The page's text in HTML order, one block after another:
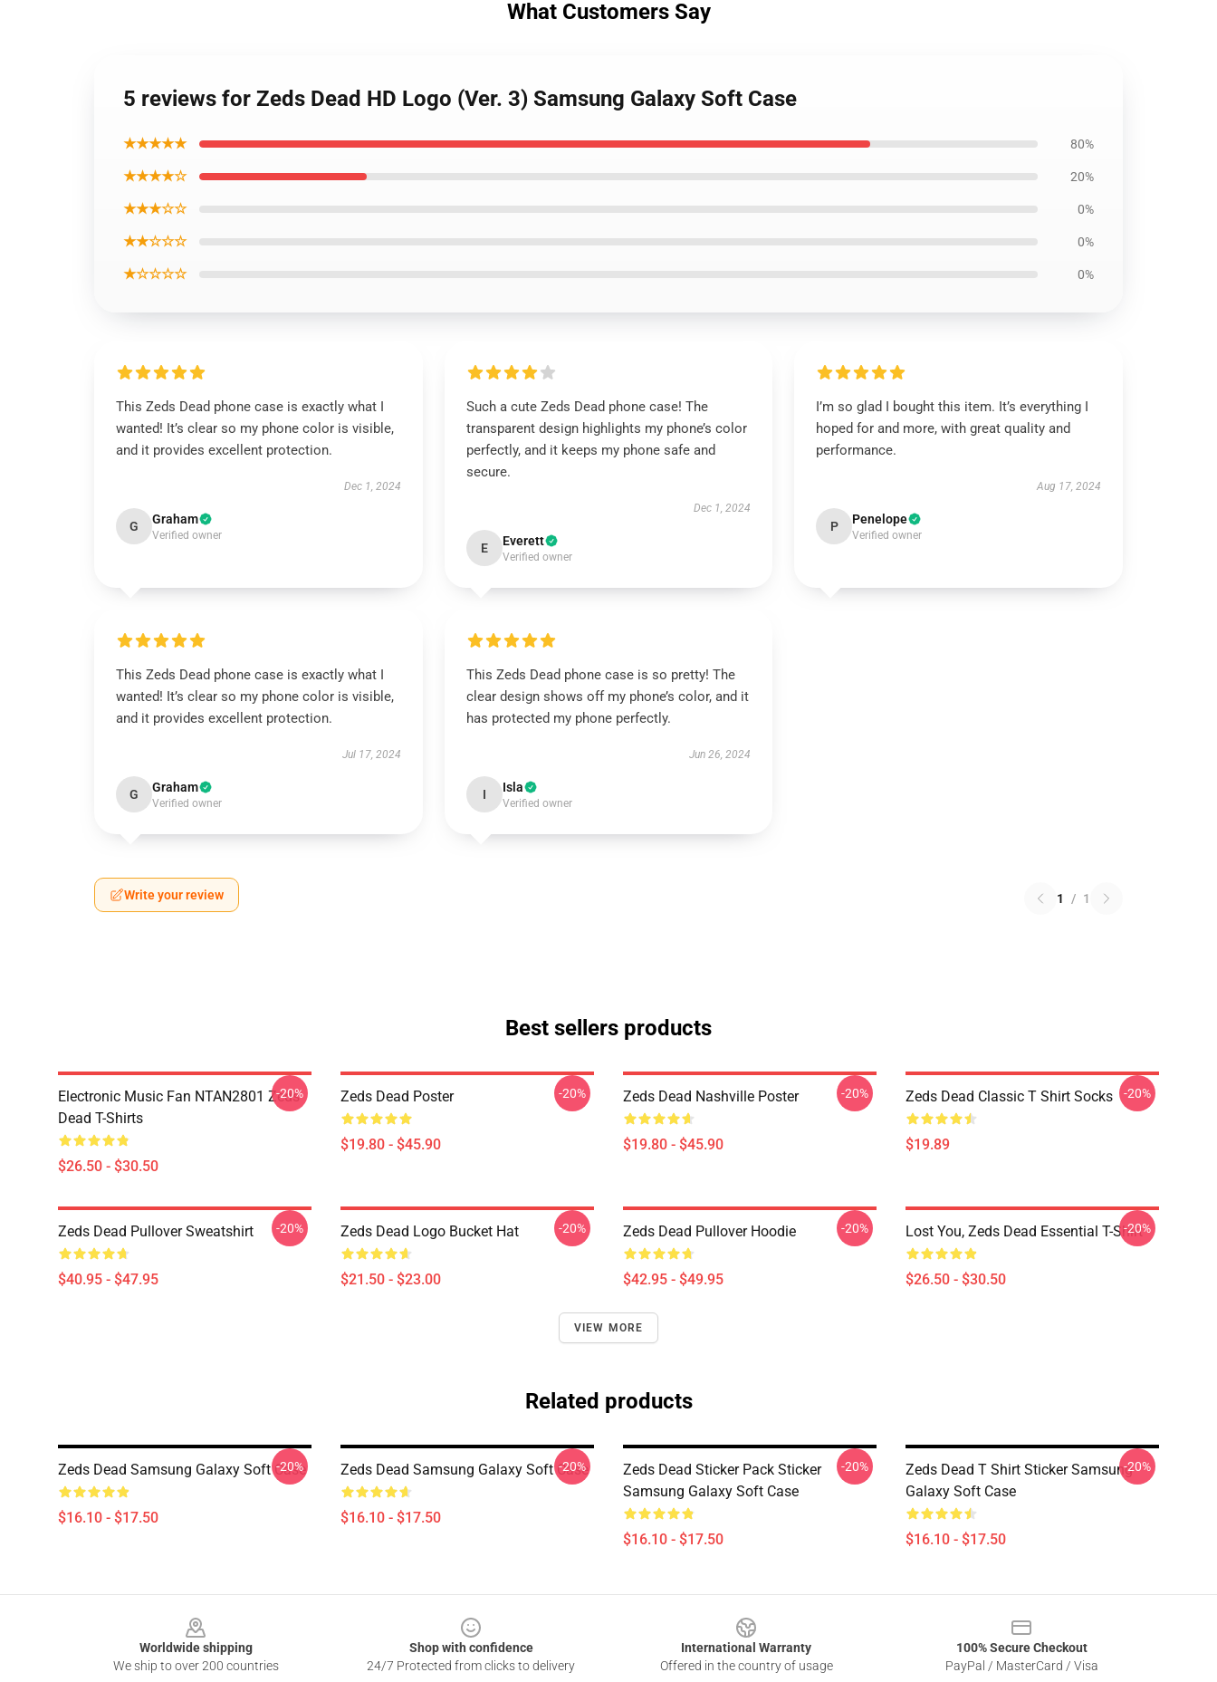
What Customers Say
5 reviews for Zeds Dead HD Logo (Ver. 3) Samsung Galaxy Soft Case
★★★★★ 80%
★★★★☆ 20%
★★★☆☆ 0%
★★☆☆☆ 0%
★☆☆☆☆ 0%
This Zeds Dead phone case is exactly what I
wanted! It’s clear so my phone color is visible,
and it provides excellent protection.
Dec 1, 2024
G Graham
Verified owner
Such a cute Zeds Dead phone case! The
transparent design highlights my phone’s color
perfectly, and it keeps my phone safe and
secure.
Dec 1, 2024
E Everett
Verified owner
I’m so glad I bought this item. It’s everything I
hoped for and more, with great quality and
performance.
Aug 17, 2024
P Penelope
Verified owner
This Zeds Dead phone case is exactly what I
wanted! It’s clear so my phone color is visible,
and it provides excellent protection.
Jul 17, 2024
G Graham
Verified owner
This Zeds Dead phone case is so pretty! The
clear design shows off my phone’s color, and it
has protected my phone perfectly.
Jun 26, 2024
I Isla
Verified owner
Write your review 1 / 1
Best sellers products
Electronic Music Fan NTAN2801 Zeds
Dead T-Shirts
$26.50 - $30.50
-20% Zeds Dead Poster
$19.80 - $45.90
-20% Zeds Dead Nashville Poster
$19.80 - $45.90
-20% Zeds Dead Classic T Shirt Socks
$19.89
-20%
Zeds Dead Pullover Sweatshirt
$40.95 - $47.95
-20% Zeds Dead Logo Bucket Hat
$21.50 - $23.00
-20% Zeds Dead Pullover Hoodie
$42.95 - $49.95
-20% Lost You, Zeds Dead Essential T-Shirt
$26.50 - $30.50
-20%
VIEW MORE
Related products
Zeds Dead Samsung Galaxy Soft Case
$16.10 - $17.50
-20% Zeds Dead Samsung Galaxy Soft Case
$16.10 - $17.50
-20%
Zeds Dead Sticker Pack Sticker
Samsung Galaxy Soft Case
$16.10 - $17.50
-20%
Zeds Dead T Shirt Sticker Samsung
Galaxy Soft Case
$16.10 - $17.50
-20%
Worldwide shipping
We ship to over 200 countries
Shop with confidence
24/7 Protected from clicks to delivery
International Warranty
Offered in the country of usage
100% Secure Checkout
PayPal / MasterCard / Visa